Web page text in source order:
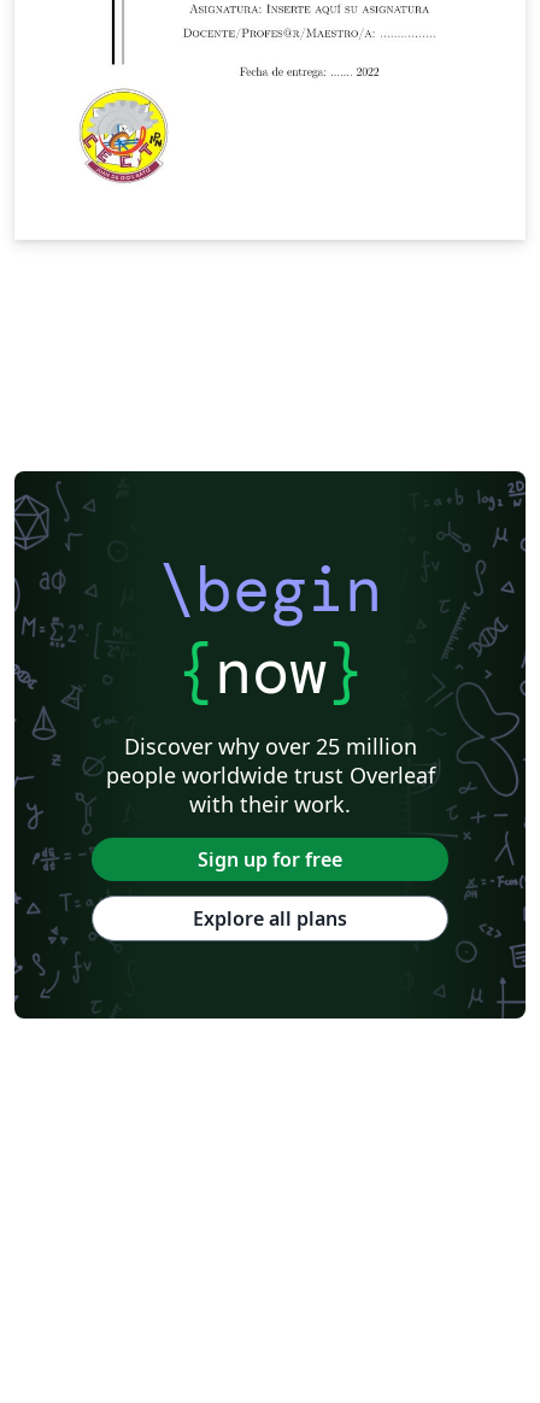
\begin
{now}
Discover why over 25 million
people worldwide trust Overleaf
with their work.
Sign up for free
Explore all plans